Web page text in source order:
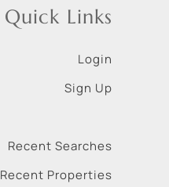
Quick Links
Login
Sign Up
Recent Searches
Recent Properties